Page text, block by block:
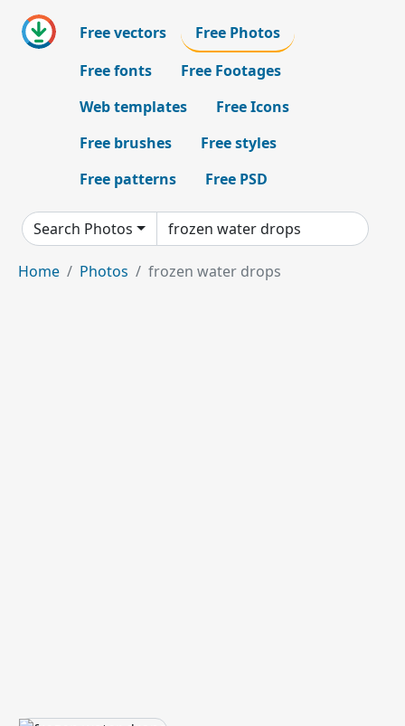
Free vectors
Free Photos
Free fonts
Free Footages
Web templates
Free Icons
Free brushes
Free styles
Free patterns
Free PSD
Search Photos
Home Photos frozen water drops